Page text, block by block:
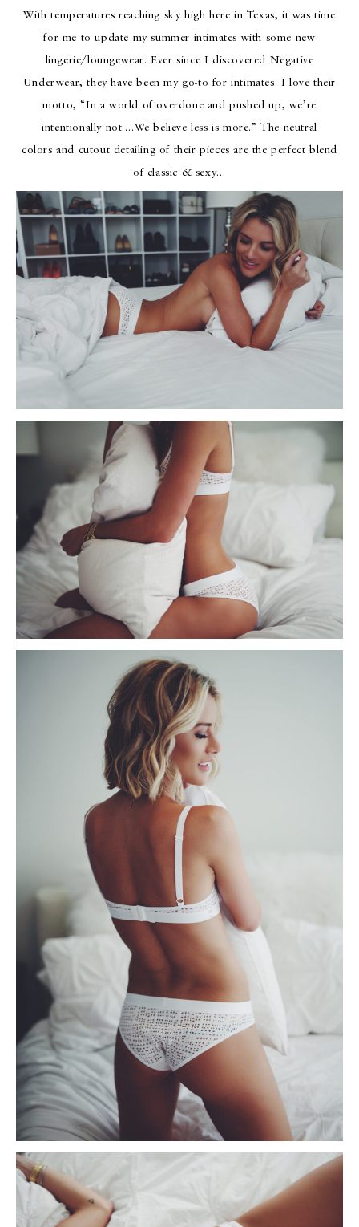
With temperatures reaching sky high here in Texas, it was time
for me to update my summer intimates with some new
lingerie/loungewear. Ever since I discovered Negative
Underwear, they have been my go-to for intimates. I love their
motto, “In a world of overdone and pushed up, we’re
intentionally not….We believe less is more.” The neutral
colors and cutout detailing of their pieces are the perfect blend
of classic & sexy…